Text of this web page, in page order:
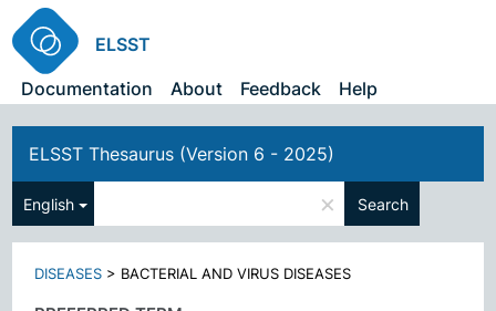
ELSST
Documentation
About Feedback Help
ELSST Thesaurus (Version 6 - 2025)
English × Search
DISEASES > BACTERIAL AND VIRUS DISEASES